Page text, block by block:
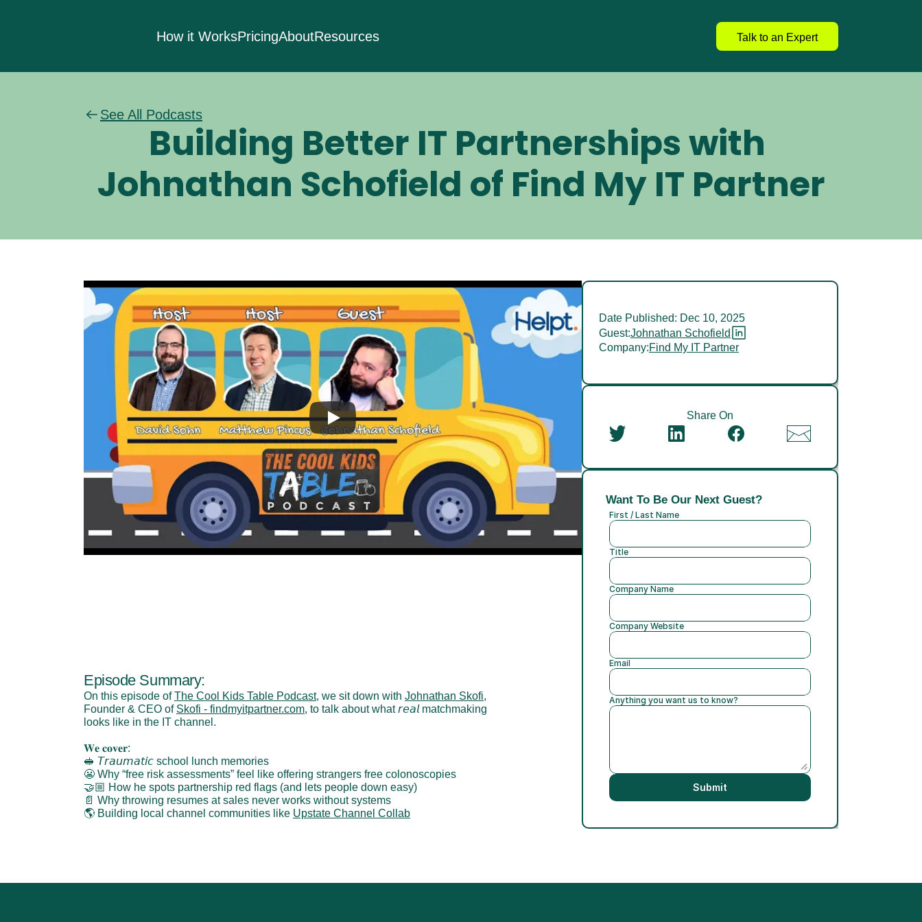
How it WorksPricingAboutResources Talk to an Expert
See All Podcasts
Building Better IT Partnerships with
Johnathan Schofield of Find My IT Partner
Episode Summary:
On this episode of The Cool Kids Table Podcast, we sit down with Johnathan Skofi,
Founder & CEO of Skofi - findmyitpartner.com, to talk about what 𝘳𝘦𝘢𝘭 matchmaking
looks like in the IT channel.
𝐖𝐞 𝐜𝐨𝐯𝐞𝐫:
🥪 𝘛𝘳𝘢𝘶𝘮𝘢𝘵𝘪𝘤 school lunch memories
😬 Why “free risk assessments” feel like offering strangers free colonoscopies
🤝🏼 How he spots partnership red flags (and lets people down easy)
📄 Why throwing resumes at sales never works without systems
🌎 Building local channel communities like Upstate Channel Collab
Date Published: Dec 10, 2025
Guest:Johnathan Schofield
Company:Find My IT Partner
Share On
Want To Be Our Next Guest?
First / Last Name
Title
Company Name
Company Website
Email
Anything you want us to know?
Submit